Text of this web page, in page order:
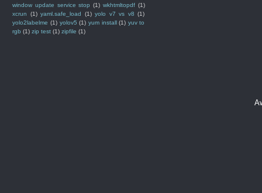
window update service stop (1) wkhtmltopdf (1)
xcrun
(1) yaml.safe_load (1) yolo v7 vs v8 (1)
yolo2labelme (1) yolov5 (1) yum install (1) yuv to
rgb (1) zip test (1) zipfile (1)